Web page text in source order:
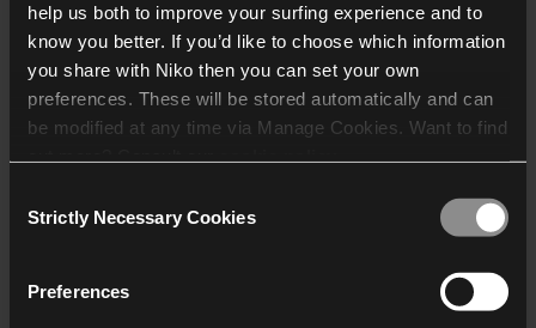
help us both to improve your surfing experience and to
know you better. If you’d like to choose which information
you share with Niko then you can set your own
preferences. These will be stored automatically and can
be modified at any time via Manage Cookies. Want to find
who may receive and
Selection
Strictly Necessary Cookies
Preferences